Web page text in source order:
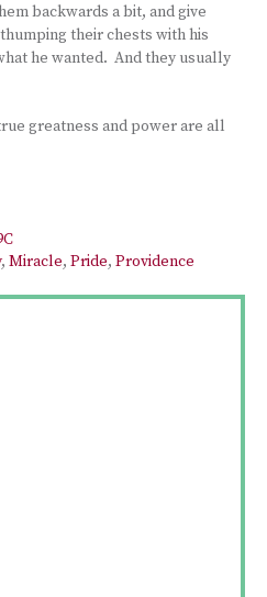
backwards a bit, and give
their chests with his
he wanted. And they usually
greatness and power are all
, Miracle, Pride, Providence